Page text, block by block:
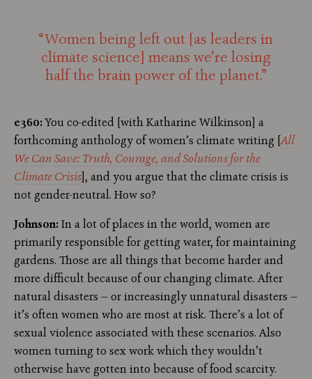
“Women being left out [as leaders in
climate science] means we’re losing
half the brain power of the planet.”
e360:You co-edited [with Katharine Wilkinson] a
forthcoming anthology of women’s climate writing [All
We Can Save: Truth, Courage, and Solutions for the
Climate Crisis], and you argue that the climate crisis is
not gender-neutral. How so?
Johnson:In a lot of places in the world, women are
primarily responsible for getting water, for maintaining
gardens. Those are all things that become harder and
more difficult because of our changing climate. After
natural disasters — or increasingly unnatural disasters —
it’s often women who are most at risk. There’s a lot of
sexual violence associated with these scenarios. Also
women turning to sex work which they wouldn’t
otherwise have gotten into because of food scarcity.